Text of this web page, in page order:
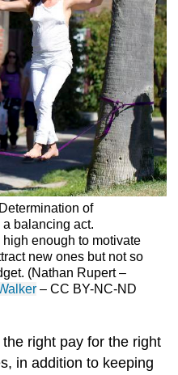
of
balancing act.
enough to motivate
new ones but not so
(Nathan Rupert –
– CC BY-NC-ND
right pay for the right
in addition to keeping